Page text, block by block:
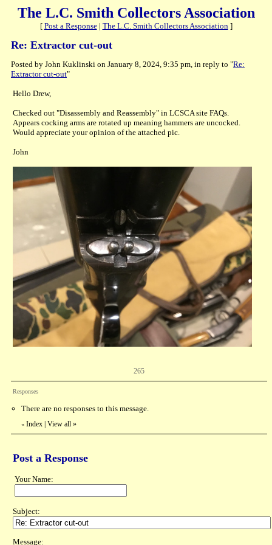
The L.C. Smith Collectors Association
[ Post a Response| The L.C. Smith Collectors Association]
Re: Extractor cut-out
Posted by John Kuklinski on January 8, 2024, 9:35 pm, in reply to "Re:
Extractor cut-out"
Hello Drew,
Checked out "Disassembly and Reassembly" in LCSCA site FAQs.
Appears cocking arms are rotated up meaning hammers are uncocked.
Would appreciate your opinion of the attached pic.
John
265
Responses
There are no responses to this message.
« Index View all »
Post a Response
Your Name:
Subject:
Message: